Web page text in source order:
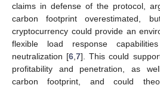
claims in defense of the protocol,
carbon footprint overestimated,
cryptocurrency could provide an
flexible load response
neutralization [6 ,7]. This could
profitability and penetration, as
carbon footprint, and could